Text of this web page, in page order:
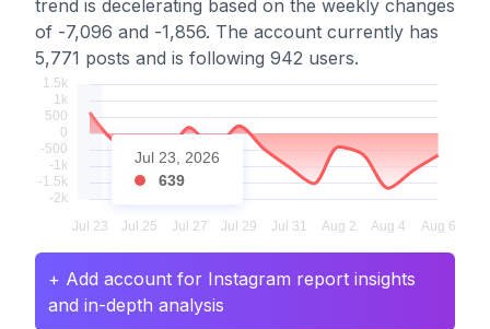
trend is decelerating based on the weekly changes
of -7,096 and -1,856. The account currently has
5,771 posts and is following 942 users.
Jul 23, 2026
639
+ Add account for Instagram report insights
and in-depth analysis